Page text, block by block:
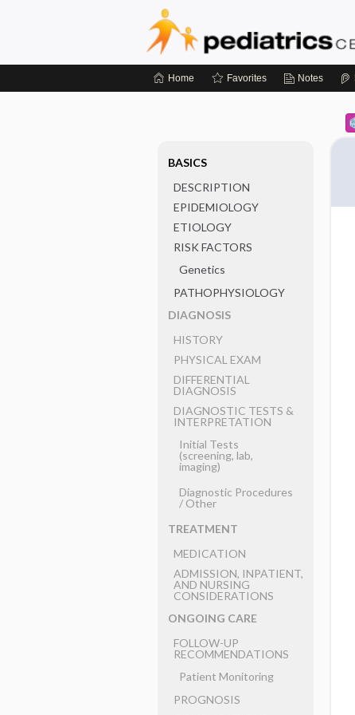
Home Favorites Notes
BASICS
DESCRIPTION
EPIDEMIOLOGY
ETIOLOGY
RISK FACTORS
Genetics
PATHOPHYSIOLOGY
DIAGNOSIS
HISTORY
PHYSICAL EXAM
DIFFERENTIAL
DIAGNOSIS
DIAGNOSTIC TESTS &
INTERPRETATION
Initial Tests
(screening, lab,
imaging)
Diagnostic Procedures
​/ ​Other
TREATMENT
MEDICATION
ADMISSION, INPATIENT,
AND NURSING
CONSIDERATIONS
ONGOING CARE
FOLLOW-UP
RECOMMENDATIONS
Patient Monitoring
PROGNOSIS